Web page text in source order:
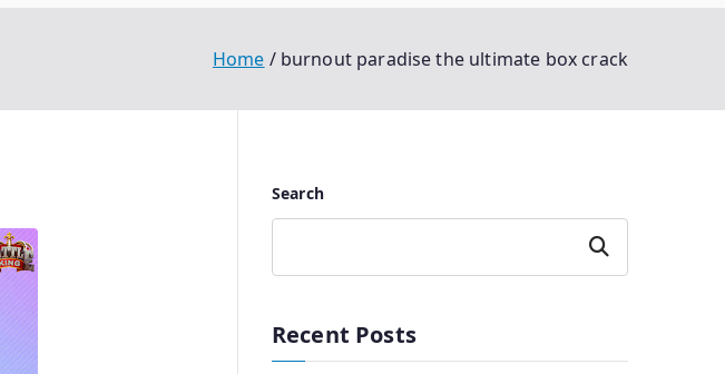
Home burnout paradise the ultimate box crack
Search
Search
Recent Posts